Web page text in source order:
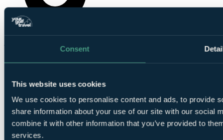
Consent
This website uses cookies
We use cookies to personalise content and ads, to provide
share information about your use of our site with our social
combine it with other information that you’ve provided to
services.
YourGolfTravel on TikTok
© Your Golf Travel Limited | All rights reserved.